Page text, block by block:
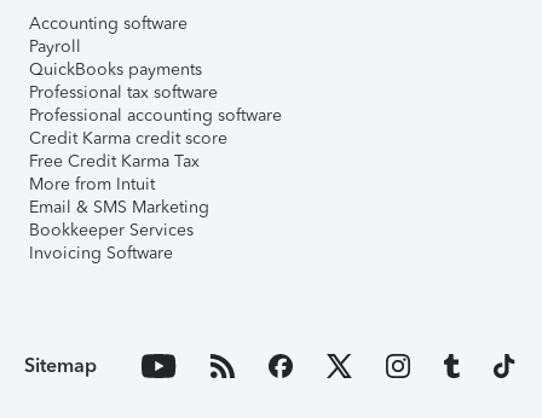
Accounting software
Payroll
QuickBooks payments
Professional tax software
Professional accounting software
Credit Karma credit score
Free Credit Karma Tax
More from Intuit
Email & SMS Marketing
Bookkeeper Services
Invoicing Software
Sitemap